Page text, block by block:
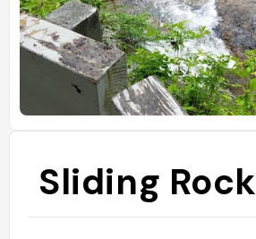
Sliding Rock